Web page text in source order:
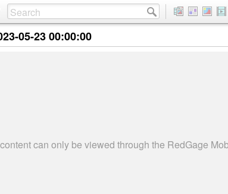
05-23 00:00:00
can only be viewed through the RedGage